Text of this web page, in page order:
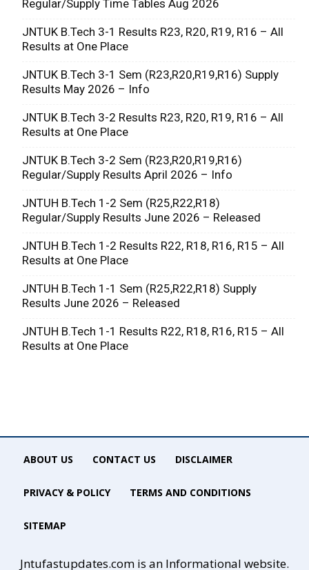
Regular/Supply Time Tables Aug 2026
JNTUK B.Tech 3-1 Results R23, R20, R19, R16 – All
Results at One Place
JNTUK B.Tech 3-1 Sem (R23,R20,R19,R16) Supply
Results May 2026 – Info
JNTUK B.Tech 3-2 Results R23, R20, R19, R16 – All
Results at One Place
JNTUK B.Tech 3-2 Sem (R23,R20,R19,R16)
Regular/Supply Results April 2026 – Info
JNTUH B.Tech 1-2 Sem (R25,R22,R18)
Regular/Supply Results June 2026 – Released
JNTUH B.Tech 1-2 Results R22, R18, R16, R15 – All
Results at One Place
JNTUH B.Tech 1-1 Sem (R25,R22,R18) Supply
Results June 2026 – Released
JNTUH B.Tech 1-1 Results R22, R18, R16, R15 – All
Results at One Place
ABOUT US CONTACT US DISCLAIMER
PRIVACY & POLICY TERMS AND CONDITIONS
SITEMAP
Jntufastupdates.com is an Informational website.